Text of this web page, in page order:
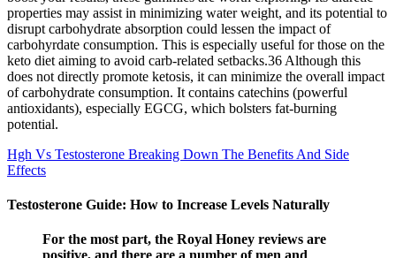
properties may assist in minimizing water weight, and its potential to
disrupt carbohydrate absorption could lessen the impact of
carbohyrdate consumption. This is especially useful for those on the
keto diet aiming to avoid carb-related setbacks.36 Although this
does not directly promote ketosis, it can minimize the overall impact
of carbohydrate consumption. It contains catechins (powerful
antioxidants), especially EGCG, which bolsters fat-burning
potential.
Hgh Vs Testosterone Breaking Down The Benefits And Side
Effects
Testosterone Guide: How to Increase Levels Naturally
For the most part, the Royal Honey reviews are